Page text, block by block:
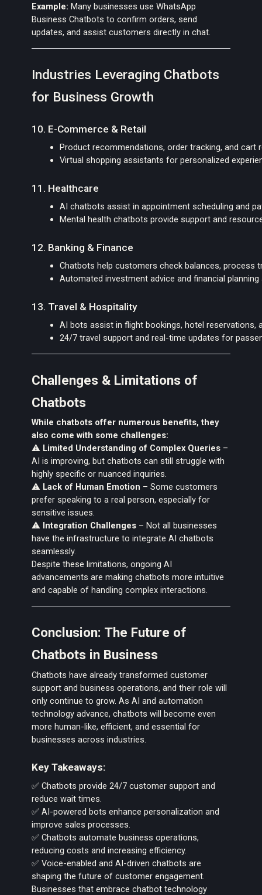
Example: Many businesses use WhatsApp
Business Chatbots to confirm orders, send
updates, and assist customers directly in chat.
Industries Leveraging Chatbots
for Business Growth
10. E-Commerce & Retail
Product recommendations, order tracking, and cart
Virtual shopping assistants for personalized
11. Healthcare
AI chatbots assist in appointment scheduling and
Mental health chatbots provide support and
12. Banking & Finance
Chatbots help customers check balances, process
Automated investment advice and financial
13. Travel & Hospitality
AI bots assist in flight bookings, hotel reservations,
24/7 travel support and real-time updates for
Challenges & Limitations of
Chatbots
While chatbots offer numerous benefits, they
also come with some challenges:
⚠️ Limited Understanding of Complex Queries –
AI is improving, but chatbots can still struggle with
highly specific or nuanced inquiries.
⚠️ Lack of Human Emotion – Some customers
prefer speaking to a real person, especially for
sensitive issues.
⚠️ Integration Challenges – Not all businesses
have the infrastructure to integrate AI chatbots
seamlessly.
Despite these limitations, ongoing AI
advancements are making chatbots more intuitive
and capable of handling complex interactions.
Conclusion: The Future of
Chatbots in Business
Chatbots have already transformed customer
support and business operations, and their role will
only continue to grow. As AI and automation
technology advance, chatbots will become even
more human-like, efficient, and essential for
businesses across industries.
Key Takeaways:
✅ Chatbots provide 24/7 customer support and
reduce wait times.
✅ AI-powered bots enhance personalization and
improve sales processes.
✅ Chatbots automate business operations,
reducing costs and increasing efficiency.
✅ Voice-enabled and AI-driven chatbots are
shaping the future of customer engagement.
Businesses that embrace chatbot technology